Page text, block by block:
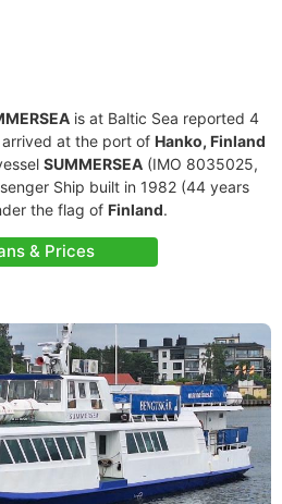
is at Baltic Sea reported 4
arrived at the port of Hanko, Finland
SUMMERSEA (IMO 8035025,
Ship built in 1982 (44 years
the flag of Finland.
& Prices